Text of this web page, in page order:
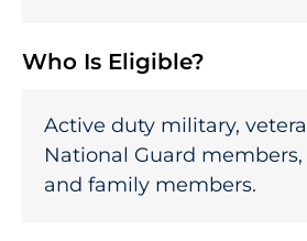
Who Is Eligible?
Active duty military,
National Guard members,
and family members.